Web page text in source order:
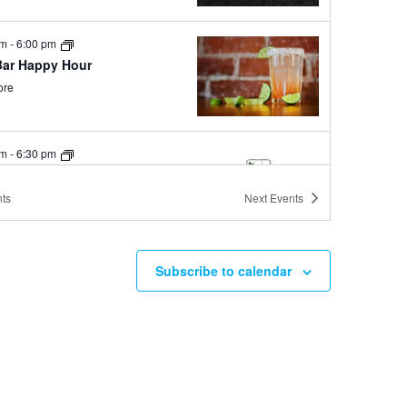
Happy Hour
-6:00 pm
-6:30 pm
Next Events
Subscribe to calendar